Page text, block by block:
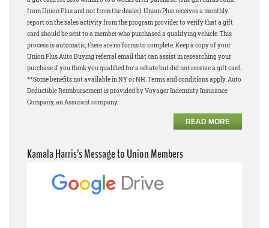
from Union Plus and not from the dealer). Union Plus receives a monthly
report on the sales activity from the program provider to verify that a gift
card should be sent to a member who purchased a qualifying vehicle. This
process is automatic, there are no forms to complete. Keep a copy of your
Union Plus Auto Buying referral email that can assist in researching your
purchase if you think you qualified for a rebate but did not receive a gift card.
**Some benefits not available in NY or NH. Terms and conditions apply. Auto
Deductible Reimbursement is provided by Voyager Indemnity Insurance
Company, an Assurant company.
READ MORE
Kamala Harris’s Message to Union Members